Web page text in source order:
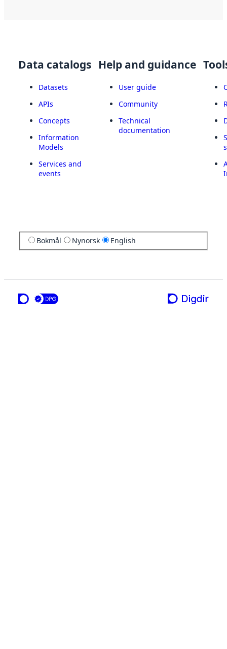
Data catalogs
Datasets
APIs
Concepts
Information
Models
Services and
events
Help and guidance
User guide
Community
Technical
documentation
Bokmål Nynorsk English